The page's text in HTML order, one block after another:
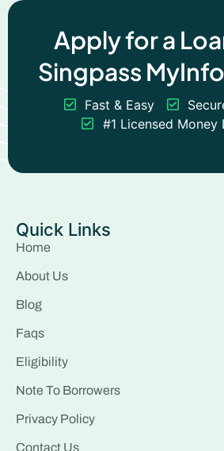
Apply for a
Singpass
Fast & Easy
#1 Licensed Money
Quick Links
Home
About Us
Blog
Faqs
Eligibility
Note To Borrowers
Privacy Policy
Contact Us